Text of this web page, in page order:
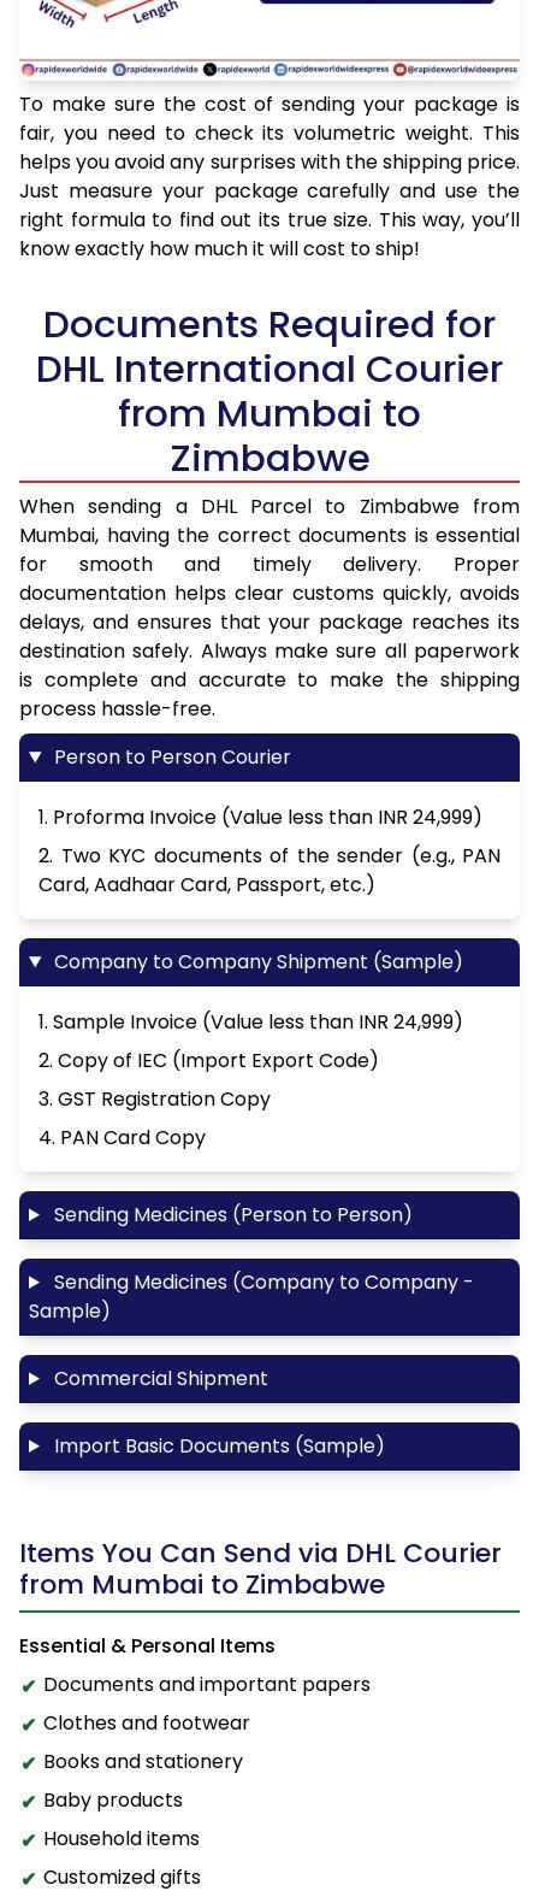
To make sure the cost of sending your package is
fair, you need to check its volumetric weight. This
helps you avoid any surprises with the shipping price.
Just measure your package carefully and use the
right formula to find out its true size. This way, you’ll
know exactly how much it will cost to ship!
Documents Required for
DHL International Courier
from Mumbai to
Zimbabwe
When sending a DHL Parcel to Zimbabwe from
Mumbai, having the correct documents is essential
for smooth and timely delivery. Proper
documentation helps clear customs quickly, avoids
delays, and ensures that your package reaches its
destination safely. Always make sure all paperwork
is complete and accurate to make the shipping
process hassle-free.
Person to Person Courier
1. Proforma Invoice (Value less than INR 24,999)
2. Two KYC documents of the sender (e.g., PAN
Card, Aadhaar Card, Passport, etc.)
Company to Company Shipment (Sample)
1. Sample Invoice (Value less than INR 24,999)
2. Copy of IEC (Import Export Code)
3. GST Registration Copy
4. PAN Card Copy
Sending Medicines (Person to Person)
Sending Medicines (Company to Company -
Sample)
Commercial Shipment
Import Basic Documents (Sample)
Items You Can Send via DHL Courier
from Mumbai to Zimbabwe
Essential & Personal Items
Documents and important papers
Clothes and footwear
Books and stationery
Baby products
Household items
Customized gifts